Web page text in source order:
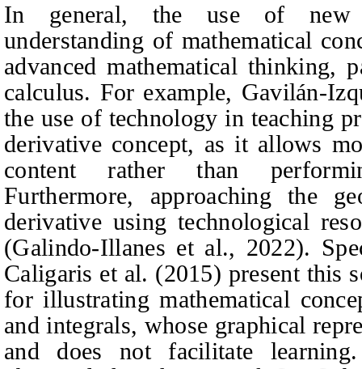
In general, the use of new
understanding of mathematical
advanced mathematical thinking,
calculus. For example, Gavilán-
the use of technology in teaching
derivative concept, as it allows
content rather than
Furthermore, approaching the
derivative using technological
(Galindo-Illanes et al., 2022).
Caligaris et al. (2015) present this
for illustrating mathematical
and integrals, whose graphical
and does not facilitate